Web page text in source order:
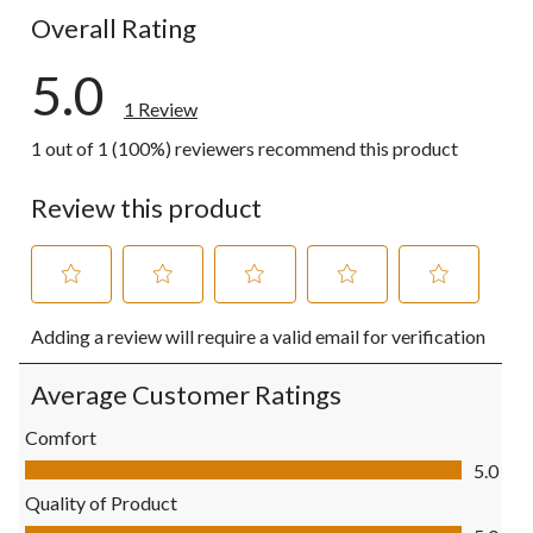
Overall Rating
5.0
1 Review
1 out of 1 (100%) reviewers recommend this product
Review this product
to
rate
the
item
with
1
This
action
to
rate
the
item
This
action
to
rate
item
to
rate
item
to
rate
Adding a review will require a valid email for verification
Average Customer Ratings
Comfort
Comfort, 5.0 out of 5
5.0
Quality of Product
Quality of Product, 5.0 out of 5